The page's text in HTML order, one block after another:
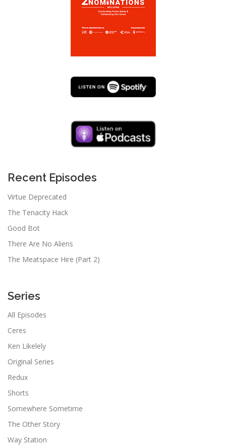
Recent Episodes
Virtue Deprecated
The Tenacity Hack
Good Bot
There Are No Aliens
The Meatspace Hire (Part 2)
Series
All Episodes
Ceres
Ken Likelely
Original Series
Redux
Shorts
Somewhere Sometime
The Other Story
Way Station